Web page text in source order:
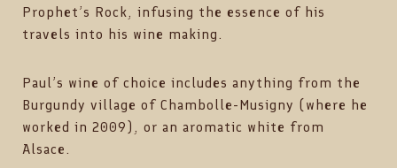
Prophet’s Rock, infusing the essence of his
travels into his wine making.
Paul’s wine of choice includes anything from the
Burgundy village of Chambolle-Musigny (where he
worked in 2009), or an aromatic white from
Alsace.